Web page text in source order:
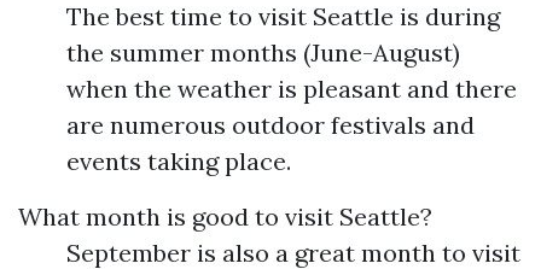
The best time to visit Seattle is during
the summer months (June-August)
when the weather is pleasant and there
are numerous outdoor festivals and
events taking place.
What month is good to visit Seattle?
September is also a great month to visit